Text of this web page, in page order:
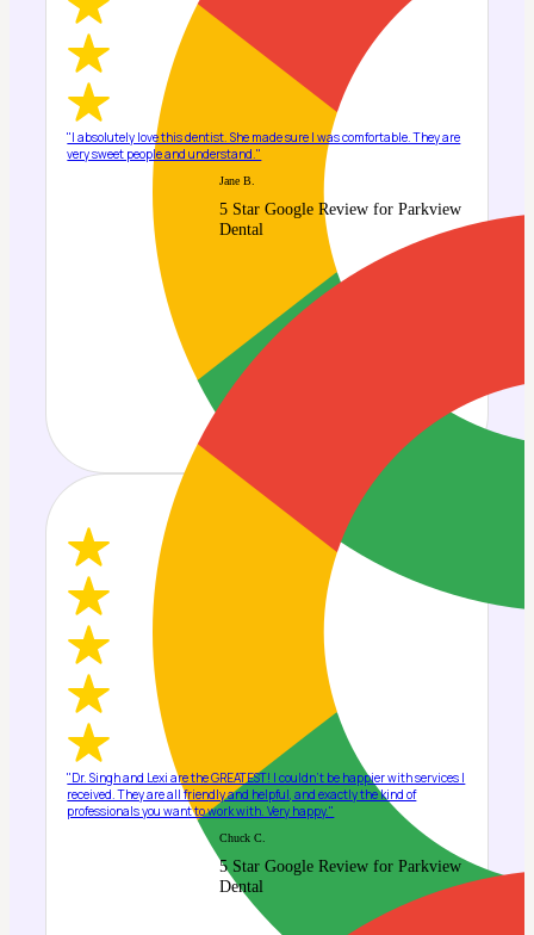
"I absolutely love this dentist. She made sure I was comfortable. They are
very sweet people and understand."
Jane B.
5 Star Google Review for Parkview
Dental
"Dr. Singh and Lexi are the GREATEST! I couldn't be happier with services I
received. They are all friendly and helpful, and exactly the kind of
professionals you want to work with. Very happy."
Chuck C.
5 Star Google Review for Parkview
Dental